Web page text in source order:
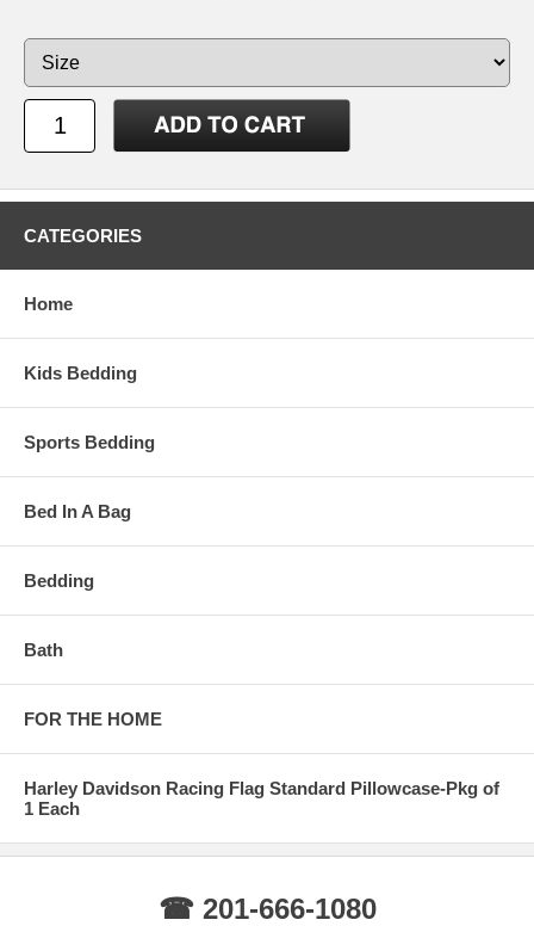
CATEGORIES
Home
Kids Bedding
Sports Bedding
Bed In A Bag
Bedding
Bath
FOR THE HOME
Harley Davidson Racing Flag Standard Pillowcase-Pkg of
1 Each
☎ 201-666-1080